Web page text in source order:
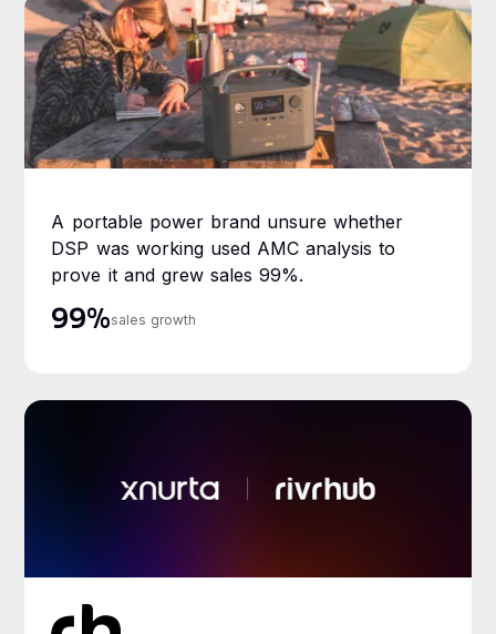
A portable power brand unsure whether
DSP was working used AMC analysis to
prove it and grew sales 99%.
99%sales growth